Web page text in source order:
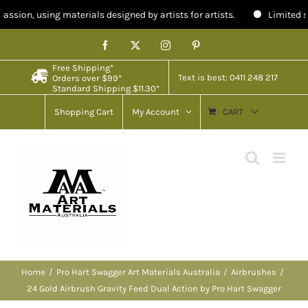
using materials designed by artists for artists. Limited
to
content
Facebook Instagram
Free Shipping*
Orders over $99*
Standard Shipping $11.30*
Text is best: 0411 248 217
Shopping Cart My Account CART
Home Pro Hart Swagger Art Materials Australia
Airbrushes
24 Gold Airbrush Gravity Feed Dual Action by Pro Hart Swagger